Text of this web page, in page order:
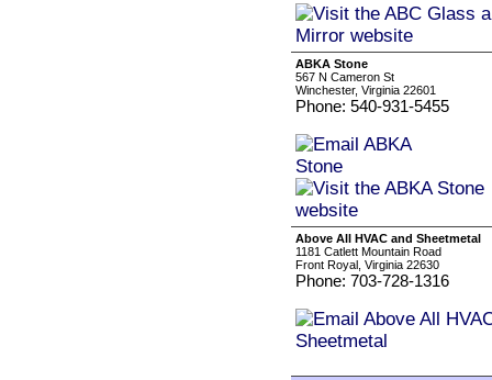
ABKA Stone
567 N Cameron St
Winchester, Virginia 22601
Phone: 540-931-5455
Above All HVAC and Sheetmetal
1181 Catlett Mountain Road
Front Royal, Virginia 22630
Phone: 703-728-1316